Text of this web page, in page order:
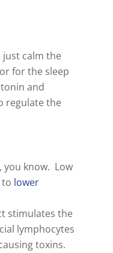
calm the
for the sleep
and
regulate the
you know. Low
to lower
stimulates the
lymphocytes
toxins.